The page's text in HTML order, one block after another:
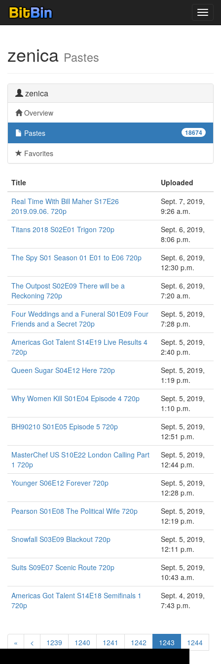
zenica Pastes
zenica
Overview
18674
Pastes
Favorites
Title
Uploaded
Real Time With Bill Maher S17E26
2019.09.06. 720p
Sept. 7, 2019,
9:26 a.m.
Titans 2018 S02E01 Trigon 720p
Sept. 6, 2019,
8:06 p.m.
The Spy S01 Season 01 E01 to E06 720p
Sept. 6, 2019,
12:30 p.m.
The Outpost S02E09 There will be a
Reckoning 720p
Sept. 6, 2019,
7:20 a.m.
Four Weddings and a Funeral S01E09 Four
Friends and a Secret 720p
Sept. 5, 2019,
7:28 p.m.
Americas Got Talent S14E19 Live Results 4
720p
Sept. 5, 2019,
2:40 p.m.
Queen Sugar S04E12 Here 720p
Sept. 5, 2019,
1:19 p.m.
Why Women Kill S01E04 Episode 4 720p
Sept. 5, 2019,
1:10 p.m.
BH90210 S01E05 Episode 5 720p
Sept. 5, 2019,
12:51 p.m.
MasterChef US S10E22 London Calling Part
1 720p
Sept. 5, 2019,
12:44 p.m.
Younger S06E12 Forever 720p
Sept. 5, 2019,
12:28 p.m.
Pearson S01E08 The Political Wife 720p
Sept. 5, 2019,
12:19 p.m.
Snowfall S03E09 Blackout 720p
Sept. 5, 2019,
12:11 p.m.
Suits S09E07 Scenic Route 720p
Sept. 5, 2019,
10:43 a.m.
Americas Got Talent S14E18 Semifinals 1
720p
Sept. 4, 2019,
7:43 p.m.
« < 1239 1240 1241 1242 1243
1244